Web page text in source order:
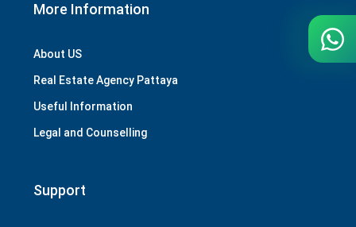
More Information
About US
Real Estate Agency Pattaya
Useful Information
Legal and Counselling
Support